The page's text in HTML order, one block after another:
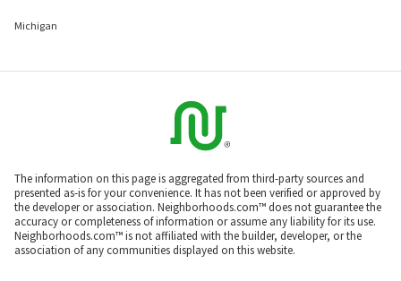
Michigan
The information on this page is aggregated from third-party sources and
presented as-is for your convenience. It has not been verified or approved by
the developer or association. Neighborhoods.com™ does not guarantee the
accuracy or completeness of information or assume any liability for its use.
Neighborhoods.com™ is not affiliated with the builder, developer, or the
association of any communities displayed on this website.